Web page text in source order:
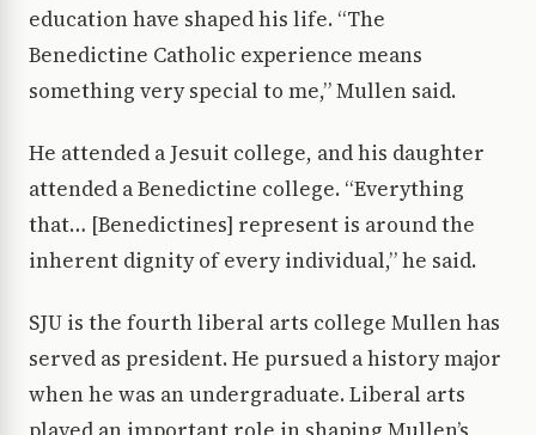
education have shaped his life. “The
Benedictine Catholic experience means
something very special to me,” Mullen said.
He attended a Jesuit college, and his daughter
attended a Benedictine college. “Everything
that… [Benedictines] represent is around the
inherent dignity of every individual,” he said.
SJU is the fourth liberal arts college Mullen has
served as president. He pursued a history major
when he was an undergraduate. Liberal arts